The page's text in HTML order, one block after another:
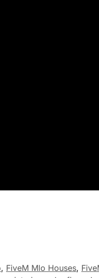
, FiveM Mlo Houses,